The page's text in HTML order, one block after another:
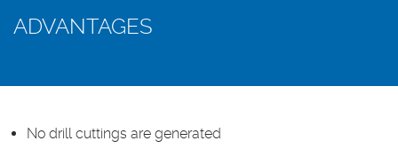
ADVANTAGES
No drill cuttings are generated